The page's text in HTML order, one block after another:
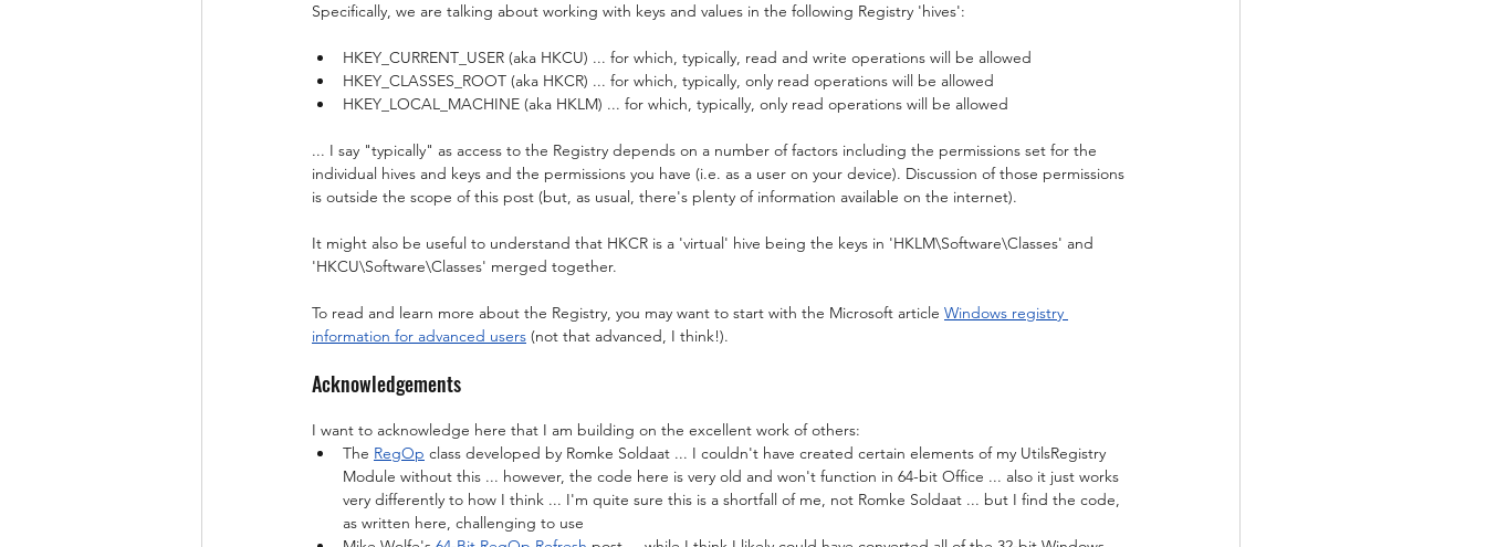
Specifically, we are talking about working with keys and values in the following Registry 'hives':
HKEY_CURRENT_USER (aka HKCU) ... for which, typically, read and write operations will be allowed
HKEY_CLASSES_ROOT (aka HKCR) ... for which, typically, only read operations will be allowed
HKEY_LOCAL_MACHINE (aka HKLM) ... for which, typically, only read operations will be allowed
... I say "typically" as access to the Registry depends on a number of factors including the permissions set for the
individual hives and keys and the permissions you have (i.e. as a user on your device). Discussion of those permissions
is outside the scope of this post (but, as usual, there's plenty of information available on the internet).
It might also be useful to understand that HKCR is a 'virtual' hive being the keys in 'HKLM\Software\Classes' and
'HKCU\Software\Classes' merged together.
To read and learn more about the Registry, you may want to start with the Microsoft article Windows registry
information for advanced users (not that advanced, I think!).
Acknowledgements
I want to acknowledge here that I am building on the excellent work of others:
The RegOp class developed by Romke Soldaat ... I couldn't have created certain elements of my UtilsRegistry
Module without this ... however, the code here is very old and won't function in 64-bit Office ... also it just works
very differently to how I think ... I'm quite sure this is a shortfall of me, not Romke Soldaat ... but I find the code,
as written here, challenging to use